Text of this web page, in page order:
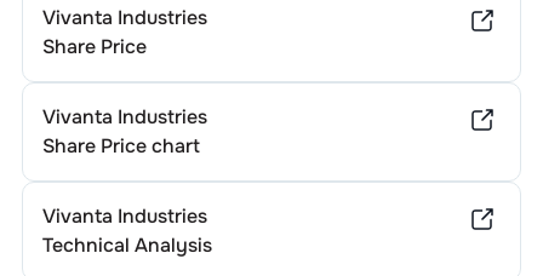
Vivanta Industries
Share Price
Vivanta Industries
Share Price chart
Vivanta Industries
Technical Analysis